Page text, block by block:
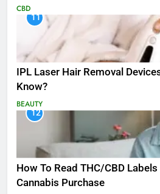
CBD
11
IPL Laser Hair Removal
Know?
BEAUTY
12
How To Read THC/CBD
Cannabis Purchase